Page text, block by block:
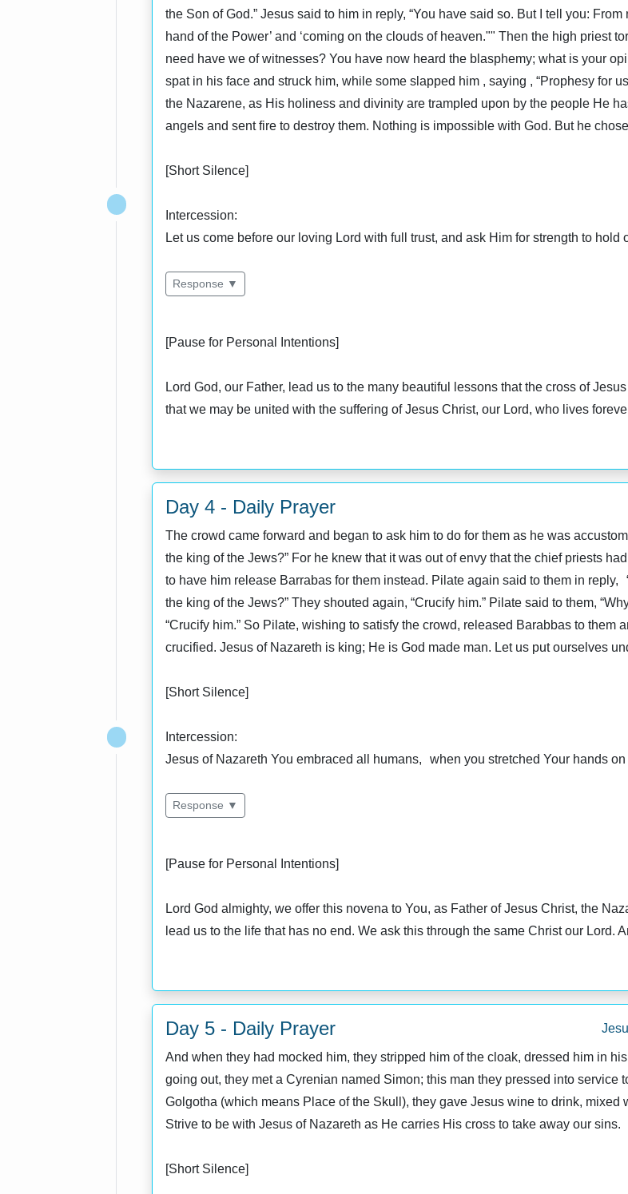
the Son of God.” Jesus said to him in reply, “You have said so. But I tell you:
hand of the Power’ and ‘coming on the clouds of heaven."" Then the high priest
need have we of witnesses? You have now heard the blasphemy; what is your
spat in his face and struck him, while some slapped him , saying , “Prophesy for
the Nazarene, as His holiness and divinity are trampled upon by the people He
angels and sent fire to destroy them. Nothing is impossible with God. But he
[Short Silence]
Intercession:
Let us come before our loving Lord with full trust, and ask Him for strength to
Response ▼
[Pause for Personal Intentions]
Lord God, our Father, lead us to the many beautiful lessons that the cross of
that we may be united with the suffering of Jesus Christ, our Lord, who lives
Day 4 - Daily Prayer
The crowd came forward and began to ask him to do for them as he was
the king of the Jews?” For he knew that it was out of envy that the chief priests
to have him release Barrabas for them instead. Pilate again said to them in
the king of the Jews?” They shouted again, “Crucify him.” Pilate said to them,
“Crucify him.” So Pilate, wishing to satisfy the crowd, released Barabbas to them
crucified. Jesus of Nazareth is king; He is God made man. Let us put ourselves
[Short Silence]
Intercession:
Jesus of Nazareth You embraced all humans, when you stretched Your hands
Response ▼
[Pause for Personal Intentions]
Lord God almighty, we offer this novena to You, as Father of Jesus Christ, the
lead us to the life that has no end. We ask this through the same Christ our Lord.
Day 5 - Daily Prayer
And when they had mocked him, they stripped him of the cloak, dressed him in
going out, they met a Cyrenian named Simon; this man they pressed into service
Golgotha (which means Place of the Skull), they gave Jesus wine to drink,
Strive to be with Jesus of Nazareth as He carries His cross to take away our sins.
[Short Silence]